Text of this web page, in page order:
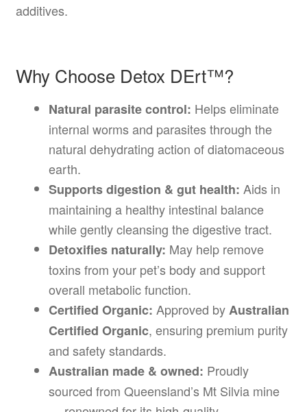
additives.
Why Choose Detox DErt™?
Natural parasite control: Helps eliminate
internal worms and parasites through the
natural dehydrating action of diatomaceous
earth.
Supports digestion & gut health: Aids in
maintaining a healthy intestinal balance
while gently cleansing the digestive tract.
Detoxifies naturally: May help remove
toxins from your pet’s body and support
overall metabolic function.
Certified Organic: Approved byAustralian
Certified Organic, ensuring premium purity
and safety standards.
Australian made & owned: Proudly
sourced from Queensland’s Mt Silvia mine